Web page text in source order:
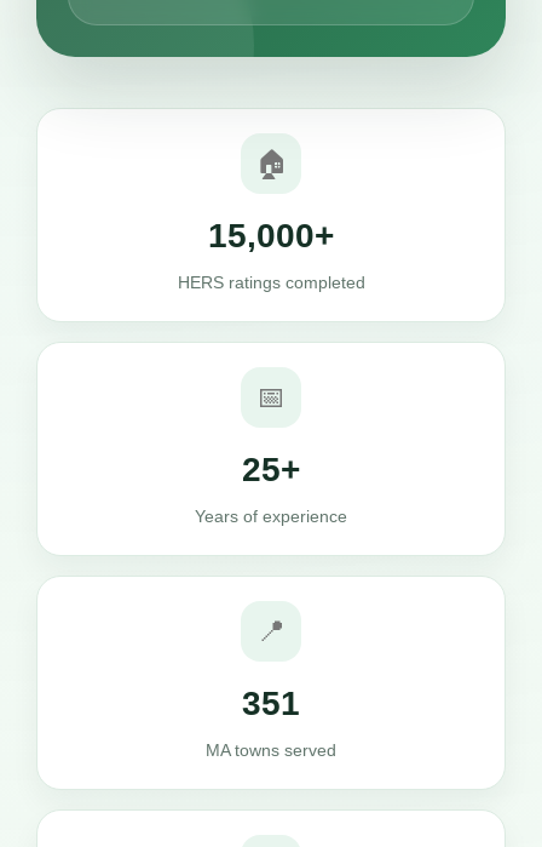
🏠
15,000+
HERS ratings completed
📅
25+
Years of experience
📍
351
MA towns served